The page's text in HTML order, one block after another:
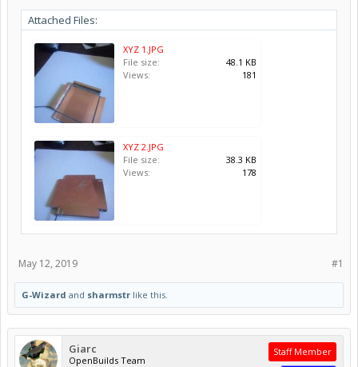
Attached Files:
XYZ 1.JPG
File size:
48.1 KB
Views:
181
XYZ 2.JPG
File size:
38.3 KB
Views:
178
#1
May 12, 2019
G-Wizard and sharmstr like this.
Giarc
OpenBuilds Team
Staff Member